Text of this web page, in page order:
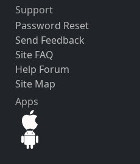
Support
Password Reset
Send Feedback
Site FAQ
Help Forum
Site Map
Apps